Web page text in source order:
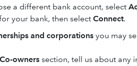
a different bank account, select
your bank, then select Connect.
and corporations you may
Co-owners section, tell us about any